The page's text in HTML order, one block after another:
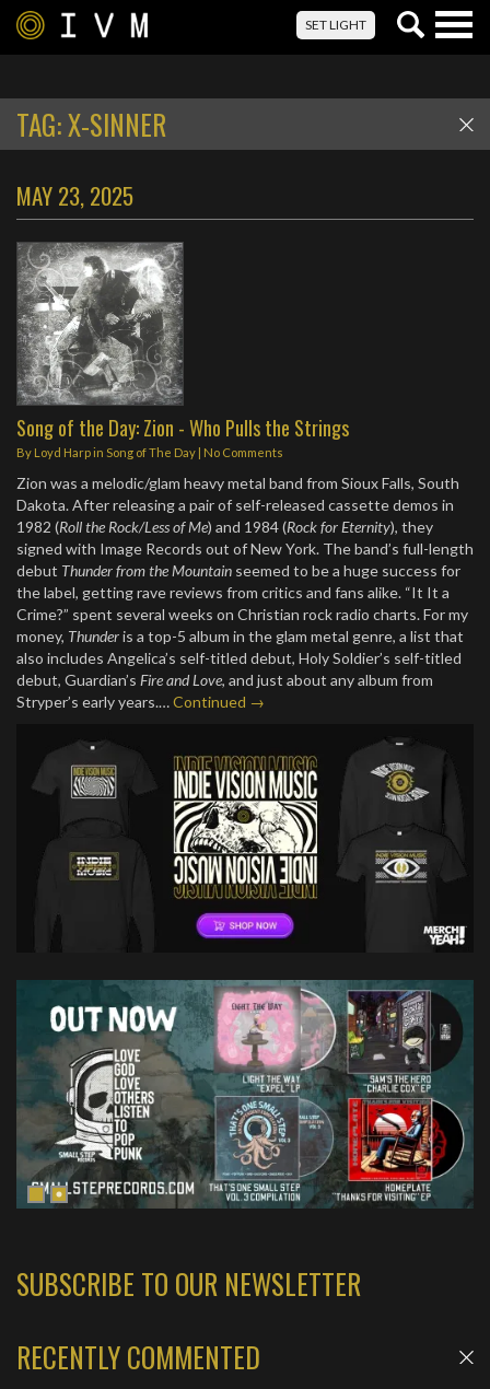
SET LIGHT
TAG:X-SINNER
MAY 23, 2025
Song of the Day: Zion - Who Pulls the Strings
By Loyd Harpin Song of The Day | No Comments
Zion was a melodic/glam heavy metal band from Sioux Falls, South
Dakota. After releasing a pair of self-released cassette demos in
1982 (Roll the Rock/Less of Me) and 1984 (Rock for Eternity), they
signed with Image Records out of New York. The band’s full-length
debut Thunder from the Mountain seemed to be a huge success for
the label, getting rave reviews from critics and fans alike. “It It a
Crime?” spent several weeks on Christian rock radio charts. For my
money, Thunderis a top-5 album in the glam metal genre, a list that
also includes Angelica’s self-titled debut, Holy Soldier’s self-titled
debut, Guardian’s Fire and Love, and just about any album from
Stryper’s early years.…Continued →
SUBSCRIBE TO OUR NEWSLETTER
RECENTLY COMMENTED